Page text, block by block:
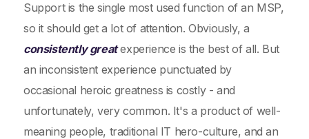
Support is the single most used function of an MSP,
so it should get a lot of attention. Obviously, a
consistently greatexperience is the best of all. But
an inconsistent experience punctuated by
occasional heroic greatness is costly - and
unfortunately, very common. It's a product of well-
meaning people, traditional IT hero-culture, and an